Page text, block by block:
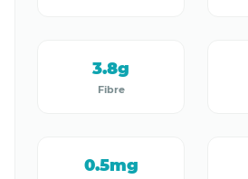
Fibre
3.8g
0.5mg